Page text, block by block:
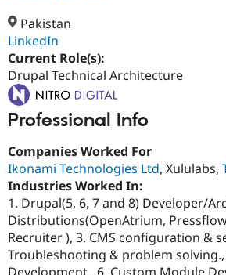
Support Drupal
Get Started
Pakistan
LinkedIn
Current Role(s):
Drupal Technical Architecture
Professional Info
Companies Worked For
Ikonami Technologies Ltd, Xululabs,
Industries Worked In:
1. Drupal(5, 6, 7 and 8) Developer/
Distributions(OpenAtrium,
Recruiter ), 3. CMS configuration &
Troubleshooting & problem
Development., 6. Custom Module